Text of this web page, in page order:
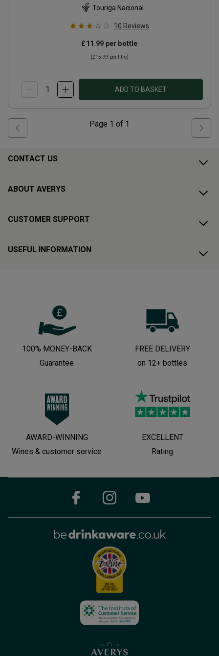
Touriga Nacional
10 Reviews
£11.99 per bottle
(£15.99 per litre)
ADD TO BASKET
Page 1 of 1
CONTACT US
ABOUT AVERYS
CUSTOMER SUPPORT
USEFUL INFORMATION
100% MONEY-BACK
Guarantee
FREE DELIVERY
on 12+ bottles
AWARD-WINNING
Wines & customer service
EXCELLENT
Rating